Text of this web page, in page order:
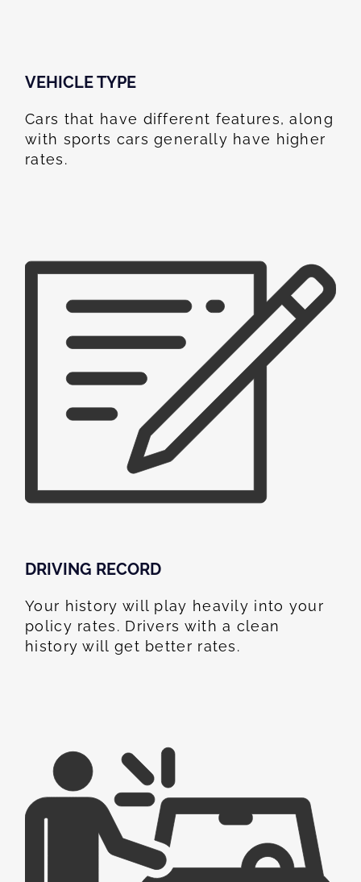
VEHICLE TYPE
Cars that have different features, along
with sports cars generally have higher
rates.
DRIVING RECORD
Your history will play heavily into your
policy rates. Drivers with a clean
history will get better rates.